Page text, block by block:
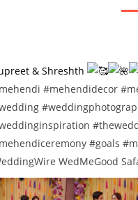
& Shreshth
#mehendidecor
#goals
WedMeGood